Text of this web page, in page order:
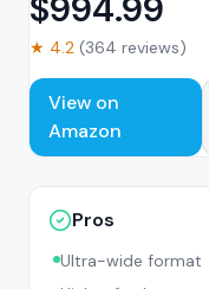
★ 4.2 (364 reviews)
View on
Amazon
Pros
Ultra-wide format